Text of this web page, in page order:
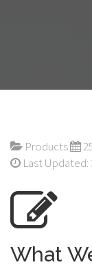
Products
Last Updated:
What